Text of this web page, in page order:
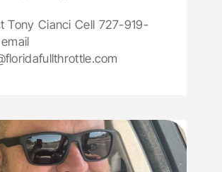
Tony Cianci Cell 727-919-